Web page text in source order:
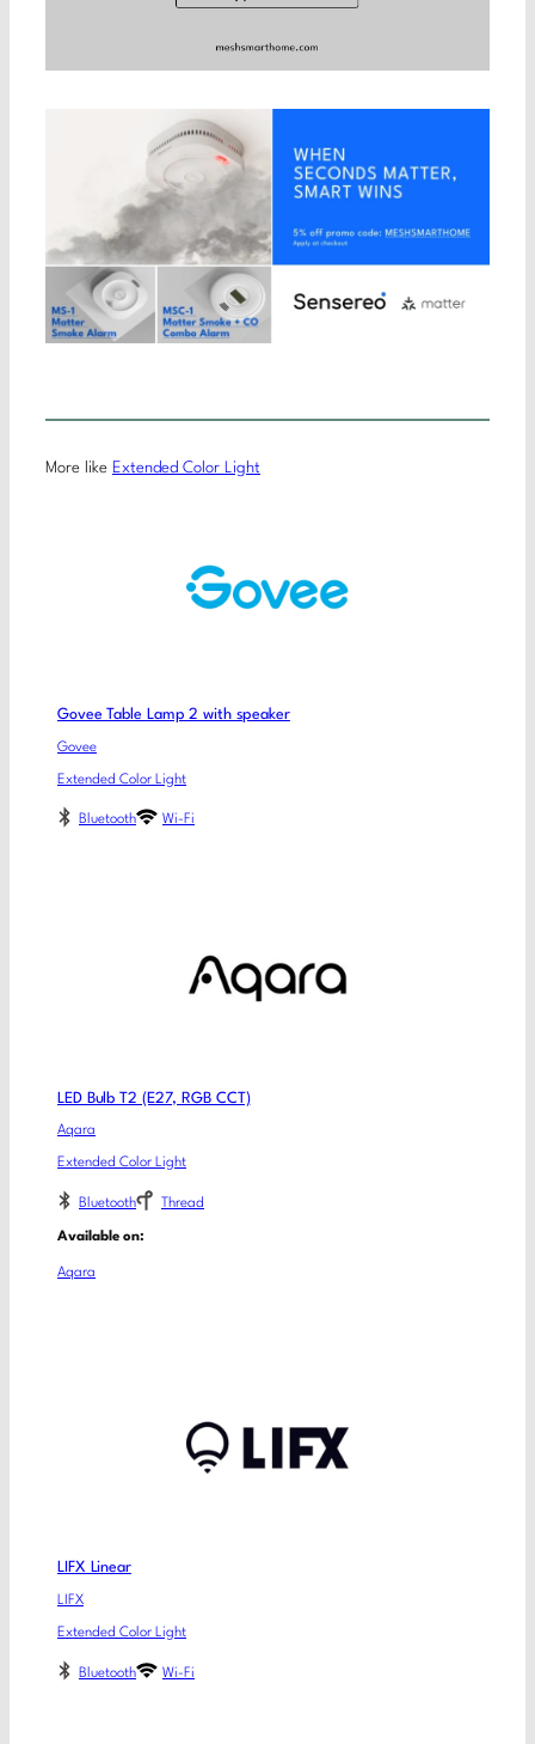
More like Extended Color Light
Govee Table Lamp 2 with speaker
Govee
Extended Color Light
Bluetooth Wi-Fi
LED Bulb T2 (E27, RGB CCT)
Aqara
Extended Color Light
Bluetooth Thread
Available on:
Aqara
LIFX Linear
LIFX
Extended Color Light
Bluetooth Wi-Fi